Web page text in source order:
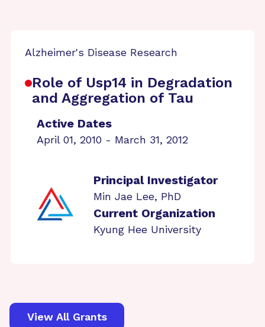
Alzheimer's Disease Research
Role of Usp14 in Degradation
and Aggregation of Tau
Active Dates
April 01, 2010 - March 31, 2012
Principal Investigator
Min Jae Lee, PhD
Current Organization
Kyung Hee University
View All Grants